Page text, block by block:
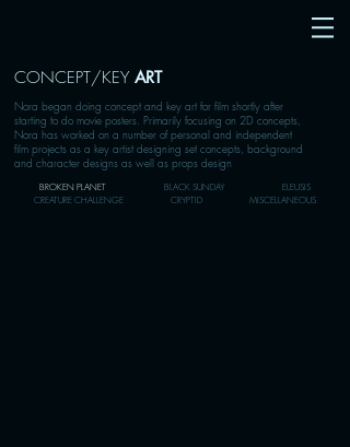
CONCEPT/KEY ART
Nora began doing concept and key art for film shortly after
starting to do movie posters. Primarily focusing on 2D concepts,
Nora has worked on a number of personal and independent
film projects as a key artist designing set concepts, background
and character designs as well as props design
BROKEN PLANET BLACK SUNDAY
ELEUSIS
CREATURE CHALLENGE
CRYPTID MISCELLANEOUS